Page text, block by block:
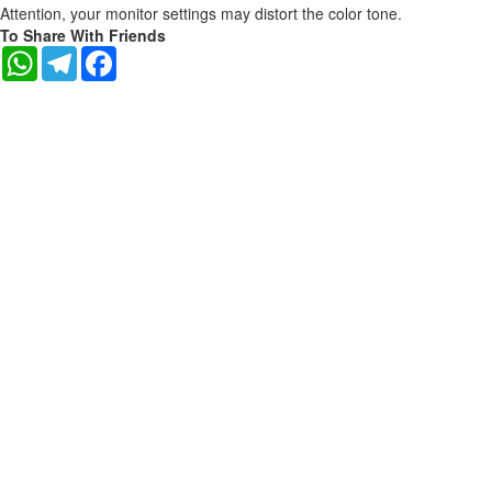
Attention, your monitor settings may distort the color tone.
To Share With Friends
WhatsAppTelegram